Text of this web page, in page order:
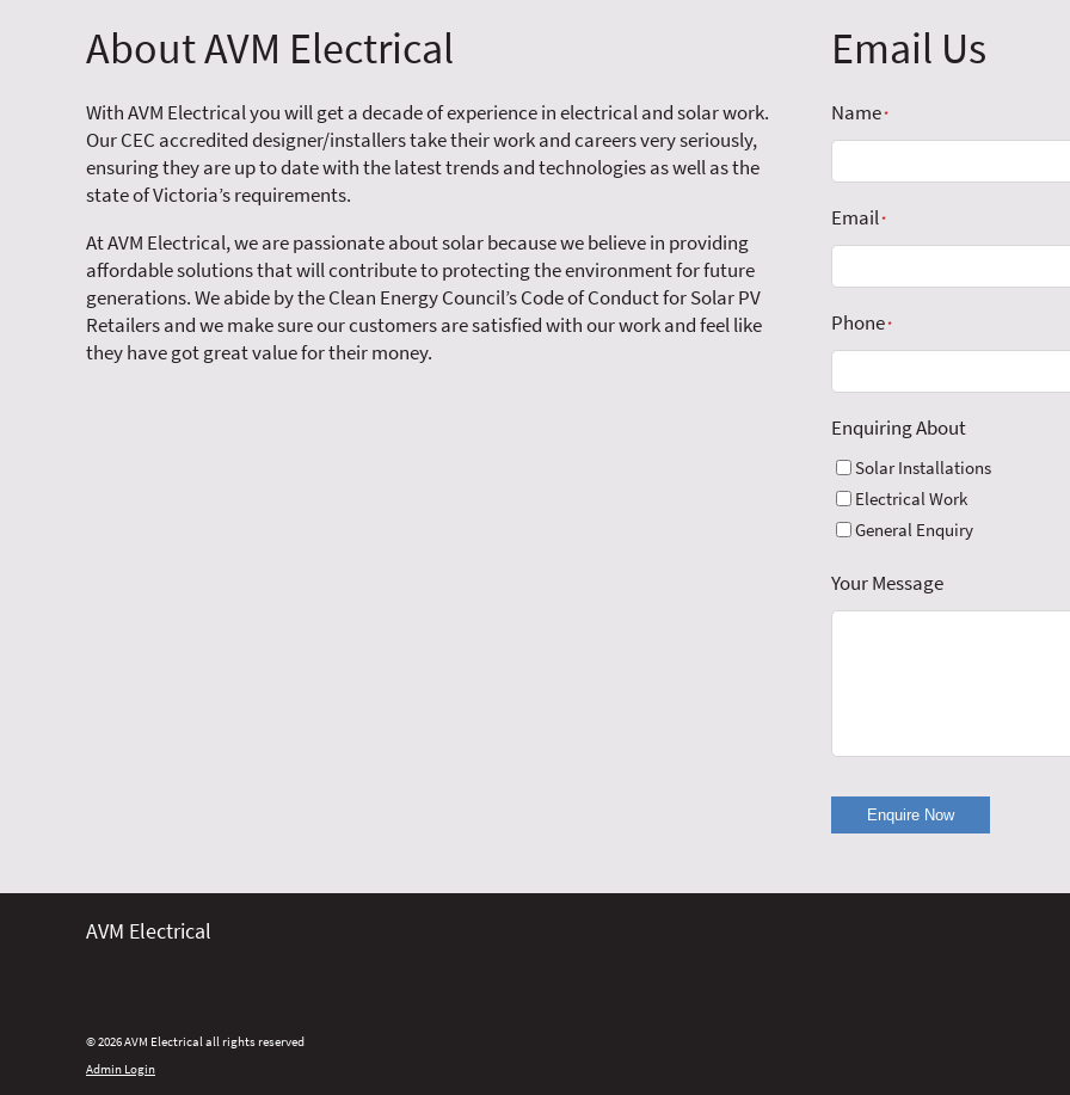
About AVM Electrical
With AVM Electrical you will get a decade of experience in electrical and solar work.
Our CEC accredited designer/installers take their work and careers very seriously,
ensuring they are up to date with the latest trends and technologies as well as the
state of Victoria’s requirements.
At AVM Electrical, we are passionate about solar because we believe in providing
affordable solutions that will contribute to protecting the environment for future
generations. We abide by the Clean Energy Council’s Code of Conduct for Solar PV
Retailers and we make sure our customers are satisfied with our work and feel like
they have got great value for their money.
Email Us
Name*
Email*
Phone*
Enquiring About
Solar Installations
Electrical Work
General Enquiry
Your Message
AVM Electrical
© 2026 AVM Electrical all rights reserved
Admin Login